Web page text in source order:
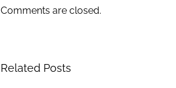
Comments are closed.
Related Posts